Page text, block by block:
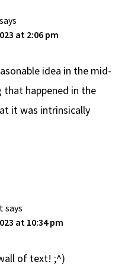
says
at 2:06 pm
idea in the mid-
happened in the
it was intrinsically
says
at 10:34 pm
of text! ;^)